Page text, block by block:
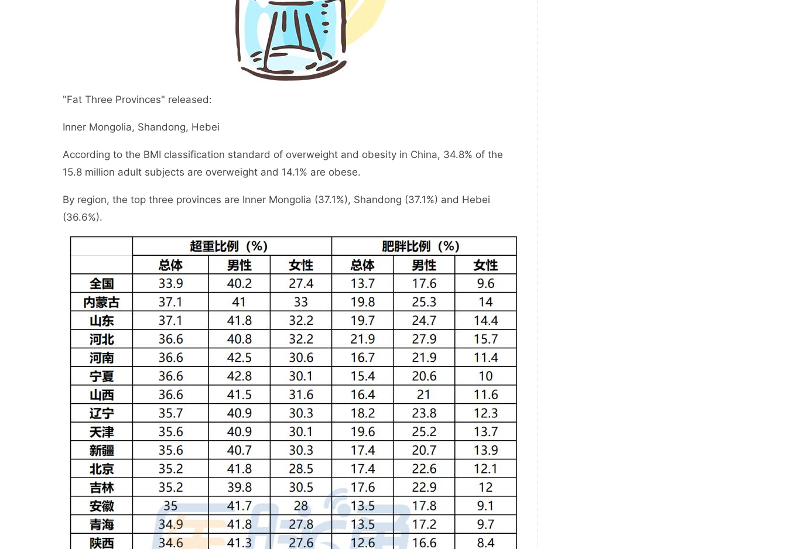
"Fat Three Provinces" released:
Inner Mongolia, Shandong, Hebei
According to the BMI classification standard of overweight and obesity in China, 34.8% of the
15.8 million adult subjects are overweight and 14.1% are obese.
By region, the top three provinces are Inner Mongolia (37.1%), Shandong (37.1%) and Hebei
(36.6%).